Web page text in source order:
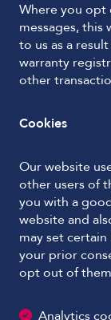
Where you opt
messages,
to us as a
warranty
other
Cookies
Our website
other users of
you with a
website and
may set
your prior
opt out of
Analytics